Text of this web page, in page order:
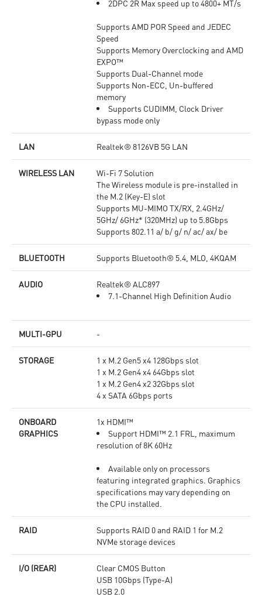
2DPC 2R Max speed up to 4800+ MT/s
Supports AMD POR Speed and JEDEC
Speed
Supports Memory Overclocking and AMD
EXPO™
Supports Dual-Channel mode
Supports Non-ECC, Un-buffered
memory
Supports CUDIMM, Clock Driver
bypass mode only
LAN Realtek® 8126VB 5G LAN
WIRELESS LAN
Wi-Fi 7 Solution
The Wireless module is pre-installed in
the M.2 (Key-E) slot
Supports MU-MIMO TX/RX, 2.4GHz/
5GHz/ 6GHz* (320MHz) up to 5.8Gbps
Supports 802.11 a/ b/ g/ n/ ac/ ax/ be
BLUETOOTH Supports Bluetooth® 5.4, MLO, 4KQAM
AUDIO
Realtek® ALC897
7.1-Channel High Definition Audio
MULTI-GPU -
STORAGE
1 x M.2 Gen5 x4 128Gbps slot
1 x M.2 Gen4 x4 64Gbps slot
1 x M.2 Gen4 x2 32Gbps slot
4 x SATA 6Gbps ports
ONBOARD
GRAPHICS
1x HDMI™
Support HDMI™ 2.1 FRL, maximum
resolution of 8K 60Hz
Available only on processors
featuring integrated graphics. Graphics
specifications may vary depending on
the CPU installed.
RAID
Supports RAID 0 and RAID 1 for M.2
NVMe storage devices
I/O (REAR)
Clear CMOS Button
USB 10Gbps (Type-A)
USB 2.0